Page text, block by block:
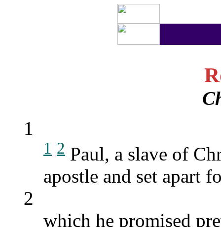
1
1 2 Paul, a slave of
apostle and set apart
2
which he promised